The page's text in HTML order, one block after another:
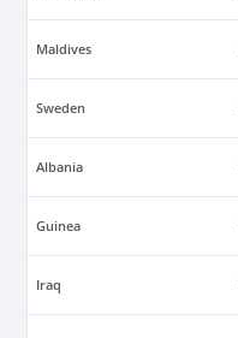
Maldives
Sweden
Albania
Guinea
Iraq